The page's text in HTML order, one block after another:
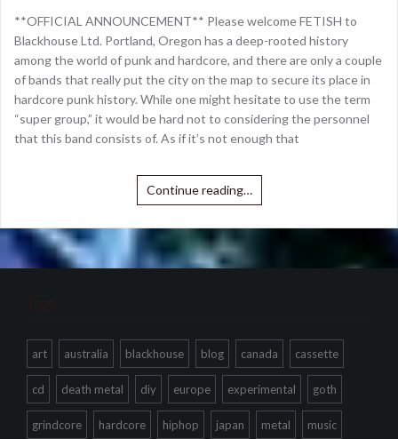
**OFFICIAL ANNOUNCEMENT** Please welcome FETISH to
Blackhouse Ltd. Portland, Oregon has a deep-rooted history
among the world of punk and hardcore, and there are only a couple
of bands that really put the city on the map to secure its place in
hardcore punk history. While one might hesitate to use the term
“super group,” it would be hard not to considering the personnel
that this band consists of. As if it’s not enough that
Continue reading…
Tags
art australia blackhouse blog canada cassette
cd death metal diy europe experimental goth
grindcore hardcore hiphop japan metal music